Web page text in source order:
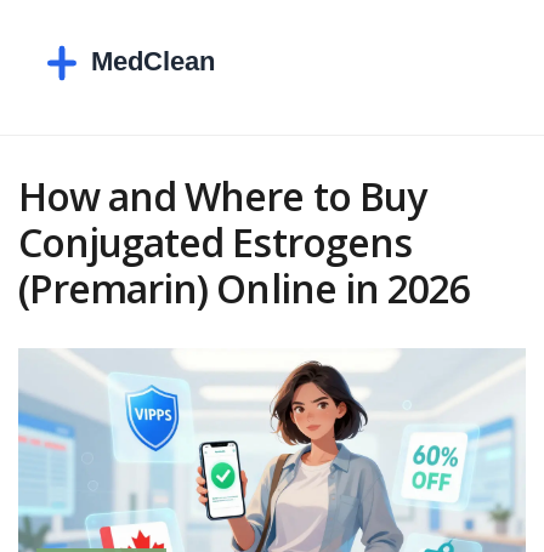
How and Where to Buy
Conjugated Estrogens
(Premarin) Online in 2026